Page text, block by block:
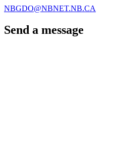
NBGDO@NBNET.NB.CA
Send a message